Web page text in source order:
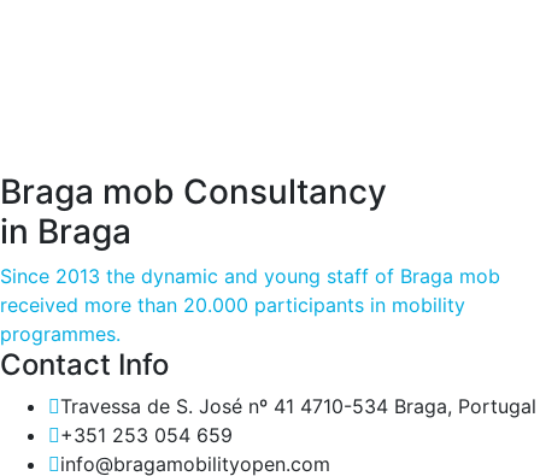
Braga mob Consultancy
in Braga
Since 2013 the dynamic and young staff of Braga mob
received more than 20.000 participants in mobility
programmes.
Contact Info
Travessa de S. José nº 41 4710-534 Braga, Portugal
+351 253 054 659
info@bragamobilityopen.com